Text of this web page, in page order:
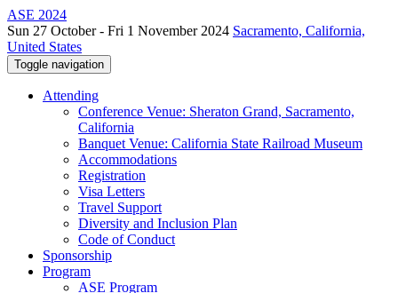
ASE 2024
Sun 27 October - Fri 1 November 2024 Sacramento, California,
United States
Toggle navigation
Attending
Conference Venue: Sheraton Grand, Sacramento,
California
Banquet Venue: California State Railroad Museum
Accommodations
Registration
Visa Letters
Travel Support
Diversity and Inclusion Plan
Code of Conduct
Sponsorship
Program
ASE Program